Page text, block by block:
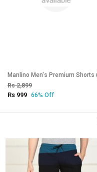
Rs 2,899
Rs 999 66% Off